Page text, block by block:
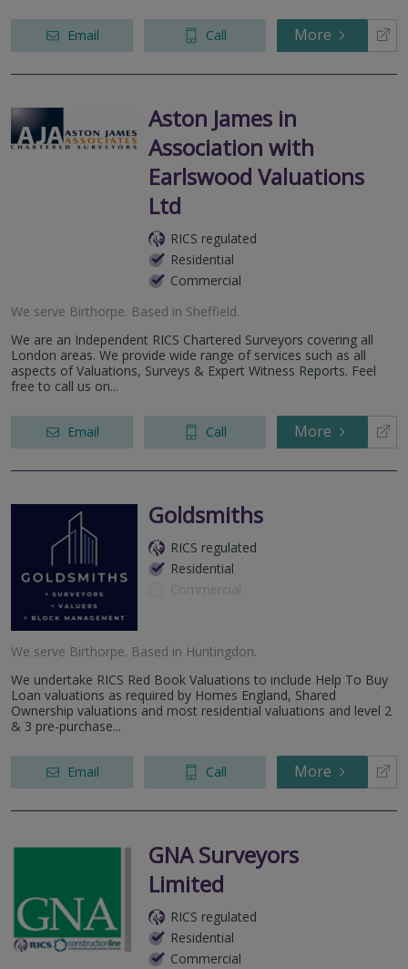
Email Call More
Aston James in
Association with
Earlswood Valuations
Ltd
RICS regulated
Residential
Commercial
We serve Birthorpe. Based in Sheffield.
We are an Independent RICS Chartered Surveyors covering all
London areas. We provide wide range of services such as all
aspects of Valuations, Surveys & Expert Witness Reports. Feel
free to call us on...
Email Call More
Goldsmiths
RICS regulated
Residential
Commercial
We serve Birthorpe. Based in Huntingdon.
We undertake RICS Red Book Valuations to include Help To Buy
Loan valuations as required by Homes England, Shared
Ownership valuations and most residential valuations and level 2
& 3 pre-purchase...
Email Call More
GNA Surveyors
Limited
RICS regulated
Residential
Commercial